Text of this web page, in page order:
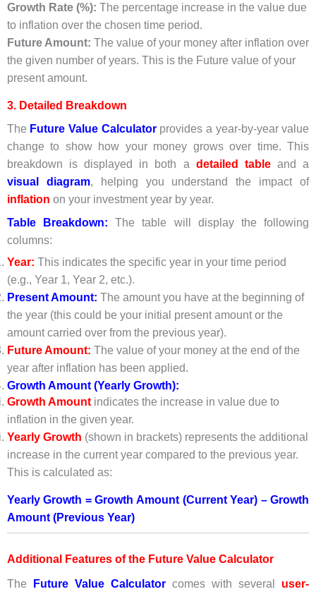
Growth Rate (%): The percentage increase in the value due
to inflation over the chosen time period.
Future Amount: The value of your money after inflation over
the given number of years. This is the Future value of your
present amount.
3. Detailed Breakdown
The Future Value Calculatorprovides a year-by-year value
change to show how your money grows over time. This
breakdown is displayed in both a detailed table and a
visual diagram, helping you understand the impact of
inflation on your investment year by year.
Table Breakdown: The table will display the following
columns:
Year: This indicates the specific year in your time period
(e.g., Year 1, Year 2, etc.).
Present Amount: The amount you have at the beginning of
the year (this could be your initial present amount or the
amount carried over from the previous year).
Future Amount: The value of your money at the end of the
year after inflation has been applied.
Growth Amount (Yearly Growth):
Growth Amount indicates the increase in value due to
inflation in the given year.
Yearly Growth (shown in brackets) represents the additional
increase in the current year compared to the previous year.
This is calculated as:
Yearly Growth = Growth Amount (Current Year) – Growth
Amount (Previous Year)
Additional Features of the Future Value Calculator
The Future ValueCalculatorcomes with several user-